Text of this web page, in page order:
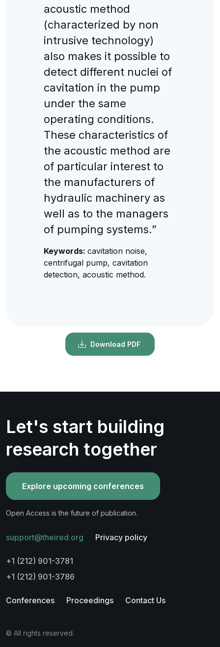
acoustic method
(characterized by non
intrusive technology)
also makes it possible to
detect different nuclei of
cavitation in the pump
under the same
operating conditions.
These characteristics of
the acoustic method are
of particular interest to
the manufacturers of
hydraulic machinery as
well as to the managers
of pumping systems.”
Keywords: cavitation noise,
centrifugal pump, cavitation
detection, acoustic method.
Download PDF
Let's start building
research together
Explore upcoming conferences
Open Access is the future of publication.
support@theired.org Privacy policy
+1 (212) 901-3781
+1 (212) 901-3786
Conferences Proceedings Contact Us
© All rights reserved.